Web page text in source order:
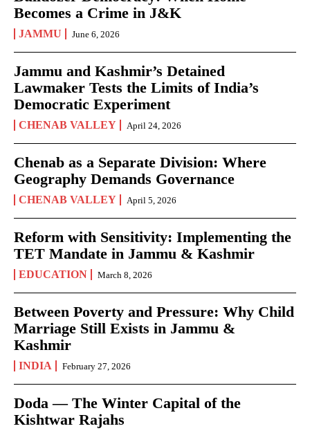
Becomes a Crime in J&K
JAMMU June 6, 2026
Jammu and Kashmir’s Detained
Lawmaker Tests the Limits of India’s
Democratic Experiment
CHENAB VALLEY April 24, 2026
Chenab as a Separate Division: Where
Geography Demands Governance
CHENAB VALLEY April 5, 2026
Reform with Sensitivity: Implementing the
TET Mandate in Jammu & Kashmir
EDUCATION March 8, 2026
Between Poverty and Pressure: Why Child
Marriage Still Exists in Jammu &
Kashmir
INDIA February 27, 2026
Doda — The Winter Capital of the
Kishtwar Rajahs